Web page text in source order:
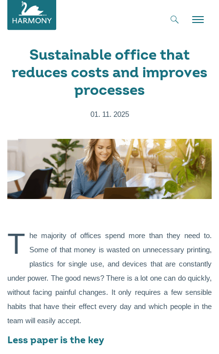
Toggle
Sustainable office that
reduces costs and improves
processes
01. 11. 2025
T he majority of offices spend more than they need to.
Some of that money is wasted on unnecessary printing,
plastics for single use, and devices that are constantly
under power. The good news? There is a lot one can do quickly,
without facing painful changes. It only requires a few sensible
habits that have their effect every day and which people in the
team will easily accept.
Less paper is the key